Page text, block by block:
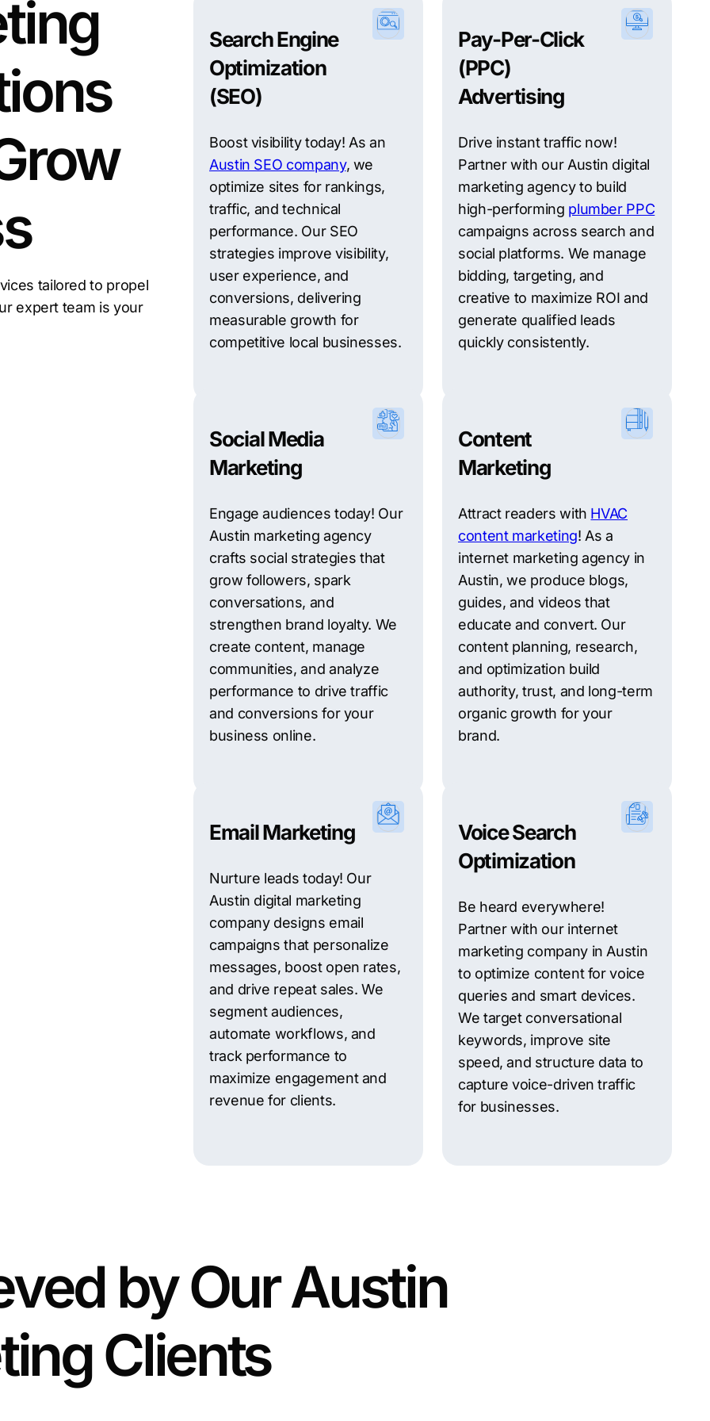
tailored to propel
expert team is your
Search Engine
Optimization
(SEO)
Boost visibility today! As an
Austin SEO company, we
optimize sites for rankings,
traffic, and technical
performance. Our SEO
strategies improve visibility,
user experience, and
conversions, delivering
measurable growth for
competitive local businesses.
Pay-Per-Click
(PPC)
Advertising
Drive instant traffic now!
Partner with our Austin digital
marketing agency to build
high-performing plumber PPC
campaigns across search and
social platforms. We manage
bidding, targeting, and
creative to maximize ROI and
generate qualified leads
quickly consistently.
Social Media
Marketing
Engage audiences today! Our
Austin marketing agency
crafts social strategies that
grow followers, spark
conversations, and
strengthen brand loyalty. We
create content, manage
communities, and analyze
performance to drive traffic
and conversions for your
business online.
Content
Marketing
Attract readers with HVAC
content marketing! As a
internet marketing agency in
Austin, we produce blogs,
guides, and videos that
educate and convert. Our
content planning, research,
and optimization build
authority, trust, and long-term
organic growth for your
brand.
Email Marketing
Nurture leads today! Our
Austin digital marketing
company designs email
campaigns that personalize
messages, boost open rates,
and drive repeat sales. We
segment audiences,
automate workflows, and
track performance to
maximize engagement and
revenue for clients.
Voice Search
Optimization
Be heard everywhere!
Partner with our internet
marketing company in Austin
to optimize content for voice
queries and smart devices.
We target conversational
keywords, improve site
speed, and structure data to
capture voice-driven traffic
for businesses.
by Our Austin
Clients